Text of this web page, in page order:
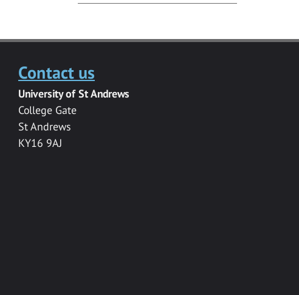
Contact us
University of St Andrews
College Gate
St Andrews
KY16 9AJ